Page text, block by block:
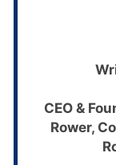
CEO &
Rower,